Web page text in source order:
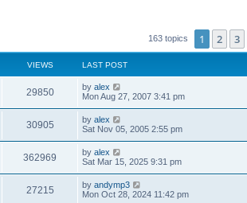
163 topics 1 2 3
VIEWS LAST POST
29850 by alex
Mon Aug 27, 2007 3:41 pm
30905 by alex
Sat Nov 05, 2005 2:55 pm
362969 by alex
Sat Mar 15, 2025 9:31 pm
27215 by andymp3
Mon Oct 28, 2024 11:42 pm